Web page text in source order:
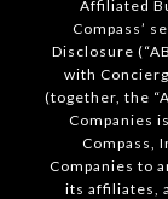
Affiliated
Compass’
Disclosure
with
(together, the
Companies
Compass,
Companies to
its affiliates,